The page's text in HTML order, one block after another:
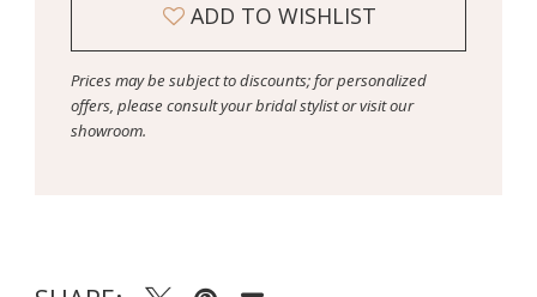
ADD TO WISHLIST
Prices may be subject to discounts; for personalized
offers, please consult your bridal stylist or visit our
showroom.